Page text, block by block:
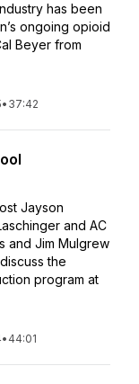
has been
ongoing opioid
Beyer from
• 37:42
Jayson
and AC
and Jim Mulgrew
the
program at
• 44:01